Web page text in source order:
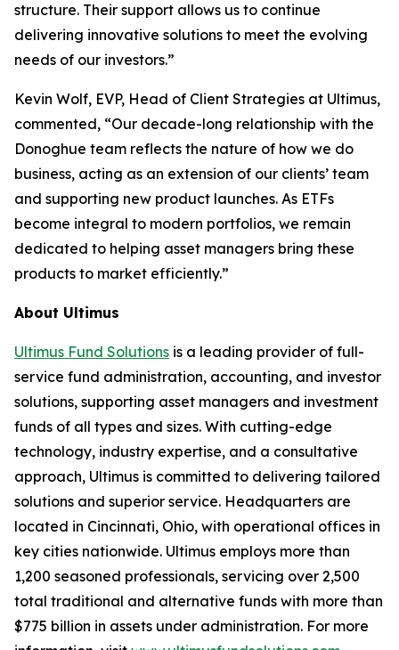
structure. Their support allows us to continue
delivering innovative solutions to meet the evolving
needs of our investors.”
Kevin Wolf, EVP, Head of Client Strategies at Ultimus,
commented, “Our decade-long relationship with the
Donoghue team reflects the nature of how we do
business, acting as an extension of our clients’ team
and supporting new product launches. As ETFs
become integral to modern portfolios, we remain
dedicated to helping asset managers bring these
products to market efficiently.”
About Ultimus
Ultimus Fund Solutions is a leading provider of full-
service fund administration, accounting, and investor
solutions, supporting asset managers and investment
funds of all types and sizes. With cutting-edge
technology, industry expertise, and a consultative
approach, Ultimus is committed to delivering tailored
solutions and superior service. Headquarters are
located in Cincinnati, Ohio, with operational offices in
key cities nationwide. Ultimus employs more than
1,200 seasoned professionals, servicing over 2,500
total traditional and alternative funds with more than
$775 billion in assets under administration. For more